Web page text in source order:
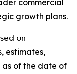
commercial
growth plans.
on
estimates,
as of the date of